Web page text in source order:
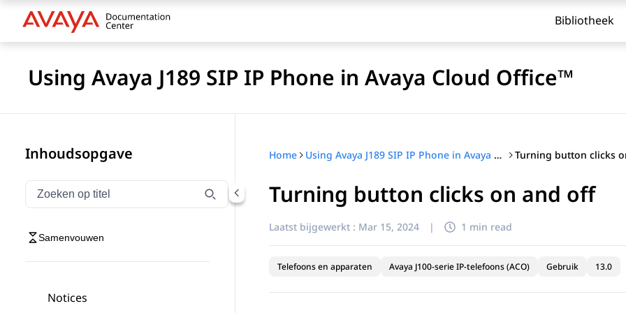
Bibliotheek
Using Avaya J189 SIP IP Phone in Avaya Cloud Office™
Inhoudsopgave
Navigatie op titel filteren
Typen om navigatie-items op titel te filteren
Samenvouwen
Notices
Home Using Avaya J189 SIP IP Phone in Avaya Cloud Office™ Turning button clicks
Turning button clicks on and off
Laatst bijgewerkt : Mar 15, 2024 | 1 min read
Telefoons en apparaten Avaya J100-serie IP-telefoons (ACO) Gebruik 13.0